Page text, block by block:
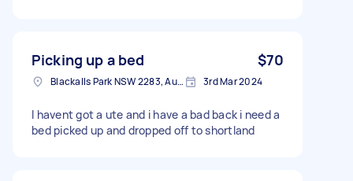
Picking up a bed $70
Blackalls Park NSW 2283, Australia 3rd Mar 2024
I havent got a ute and i have a bad back i need a
bed picked up and dropped off to shortland